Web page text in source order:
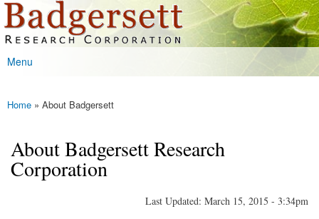
Skip to
main
content
Badgersett
Research
Main menu
Menu
You are here
Home » About Badgersett
About Badgersett Research
Corporation
Last Updated: March 15, 2015 - 3:34pm